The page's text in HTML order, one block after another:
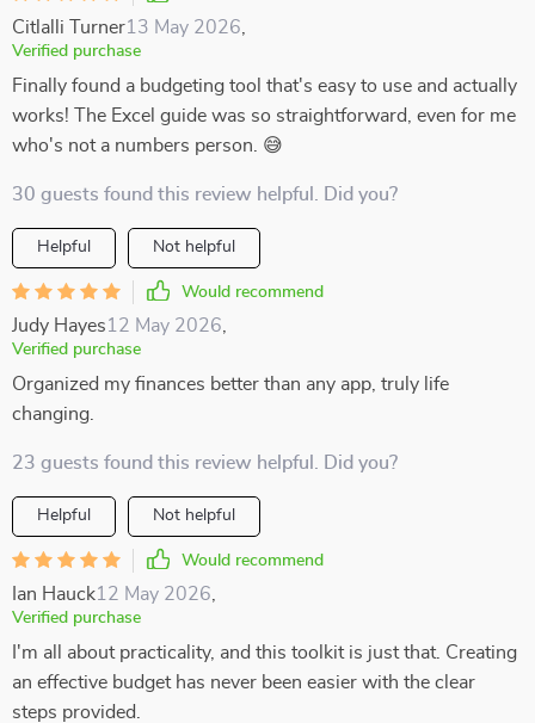
Citlalli Turner13 May 2026
Verified purchase
Finally found a budgeting tool that's easy to use and actually
works! The Excel guide was so straightforward, even for me
who's not a numbers person. 😅
30 guests found this review helpful. Did you?
Helpful Not helpful
Would recommend
Judy Hayes12 May 2026
Verified purchase
Organized my finances better than any app, truly life
changing.
23 guests found this review helpful. Did you?
Helpful Not helpful
Would recommend
Ian Hauck12 May 2026
Verified purchase
I'm all about practicality, and this toolkit is just that. Creating
an effective budget has never been easier with the clear
steps provided.